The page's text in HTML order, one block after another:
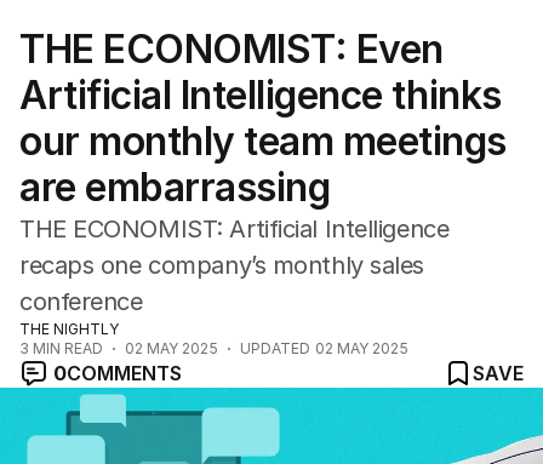
Companies
Markets
Wealth
Mining
THE ECONOMIST: Even
Artificial Intelligence thinks
our monthly team meetings
are embarrassing
THE ECONOMIST: Artificial Intelligence
recaps one company’s monthly sales
conference
THE NIGHTLY
3 MIN READ 02 MAY 2025 UPDATED 02 MAY 2025
0COMMENTS SAVE